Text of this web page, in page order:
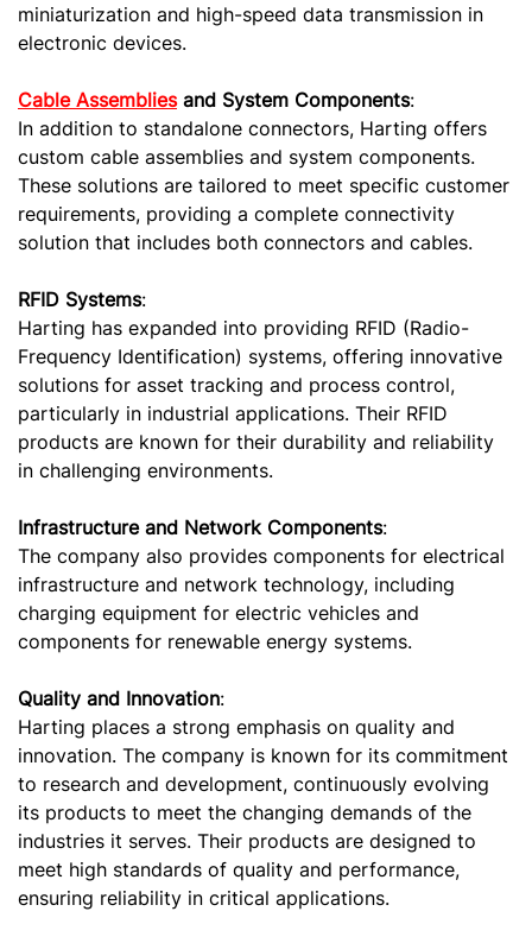
miniaturization and high-speed data transmission in
electronic devices.
Cable Assemblies and System Components:
In addition to standalone connectors, Harting offers
custom cable assemblies and system components.
These solutions are tailored to meet specific customer
requirements, providing a complete connectivity
solution that includes both connectors and cables.
RFID Systems:
Harting has expanded into providing RFID (Radio-
Frequency Identification) systems, offering innovative
solutions for asset tracking and process control,
particularly in industrial applications. Their RFID
products are known for their durability and reliability
in challenging environments.
Infrastructure and Network Components:
The company also provides components for electrical
infrastructure and network technology, including
charging equipment for electric vehicles and
components for renewable energy systems.
Quality and Innovation:
Harting places a strong emphasis on quality and
innovation. The company is known for its commitment
to research and development, continuously evolving
its products to meet the changing demands of the
industries it serves. Their products are designed to
meet high standards of quality and performance,
ensuring reliability in critical applications.